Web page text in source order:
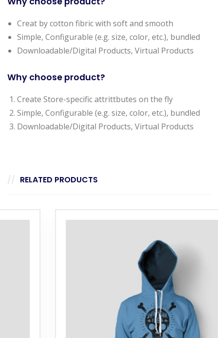
Creat by cotton fibric with soft and smooth
Simple, Configurable (e.g. size, color, etc.), bundled
Downloadable/Digital Products, Virtual Products
Why choose product?
Create Store-specific attrittbutes on the fly
Simple, Configurable (e.g. size, color, etc.), bundled
Downloadable/Digital Products, Virtual Products
RELATED PRODUCTS